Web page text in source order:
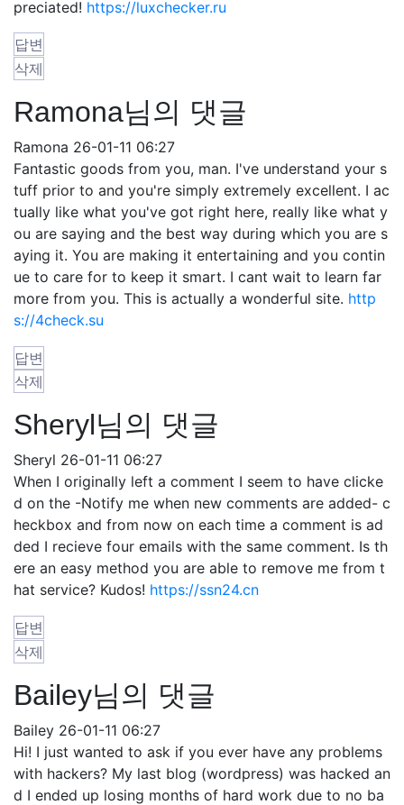
preciated! https://luxchecker.ru
답변
삭제
Ramona님의 댓글
Ramona 26-01-11 06:27
Fantastic goods from you, man. I've understand your s
tuff prior to and you're simply extremely excellent. I ac
tually like what you've got right here, really like what y
ou are saying and the best way during which you are s
aying it. You are making it entertaining and you contin
ue to care for to keep it smart. I cant wait to learn far
more from you. This is actually a wonderful site. http
s://4check.su
답변
삭제
Sheryl님의 댓글
Sheryl 26-01-11 06:27
When I originally left a comment I seem to have clicke
d on the -Notify me when new comments are added- c
heckbox and from now on each time a comment is ad
ded I recieve four emails with the same comment. Is th
ere an easy method you are able to remove me from t
hat service? Kudos! https://ssn24.cn
답변
삭제
Bailey님의 댓글
Bailey 26-01-11 06:27
Hi! I just wanted to ask if you ever have any problems
with hackers? My last blog (wordpress) was hacked an
d I ended up losing months of hard work due to no ba